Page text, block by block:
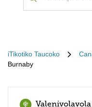
iTikotiko Taucoko
Burnaby